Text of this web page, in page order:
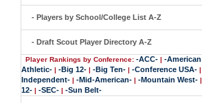
- Players by School/College List A-Z
- Draft Scout Player Directory A-Z
Player Rankings by Conference: -ACC- | -American
Athletic- | -Big 12- | -Big Ten- | -Conference USA- |
Independent- | -Mid-American- | -Mountain West- |
12- | -SEC- | -Sun Belt-